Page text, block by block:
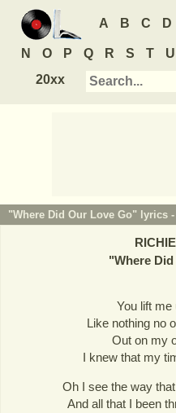
A B C D
N O P Q R S T U
20xx
"Where Did Our Love Go" lyrics -
"Where
You lift me
Like nothing no
Out on my
I knew that my
Oh I see the way
And all that I been